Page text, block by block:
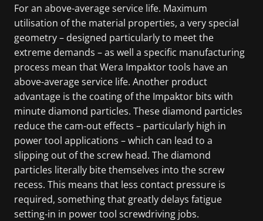
For an above-average service life. Maximum
utilisation of the material properties, a very special
geometry – designed particularly to meet the
extreme demands – as well a specific manufacturing
process mean that Wera Impaktor tools have an
above-average service life. Another product
advantage is the coating of the Impaktor bits with
minute diamond particles. These diamond particles
reduce the cam-out effects – particularly high in
power tool applications – which can lead to a
slipping out of the screw head. The diamond
particles literally bite themselves into the screw
recess. This means that less contact pressure is
required, something that greatly delays fatigue
setting-in in power tool screwdriving jobs.